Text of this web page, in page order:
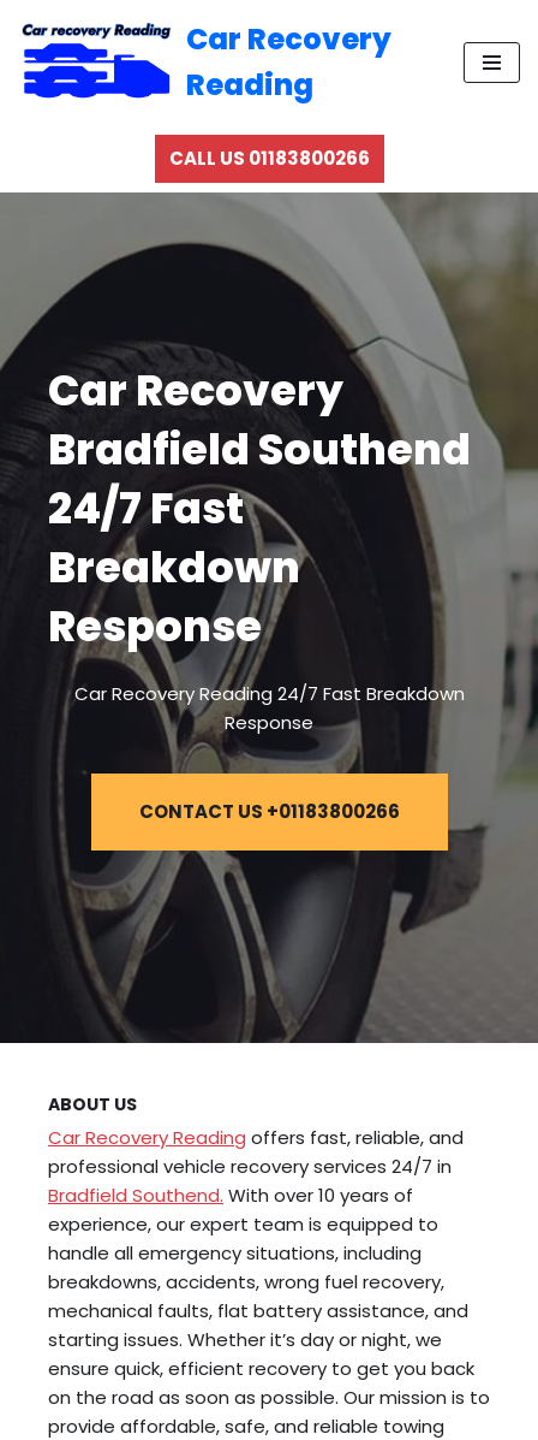
Skip
to
Car Recovery
Reading
CALL US 01183800266
Car Recovery
Bradfield Southend
24/7 Fast
Breakdown
Response
Car Recovery Reading 24/7 Fast Breakdown
Response
CONTACT US +01183800266
ABOUT US
Car Recovery Reading offers fast, reliable, and
professional vehicle recovery services 24/7 in
Bradfield Southend. With over 10 years of
experience, our expert team is equipped to
handle all emergency situations, including
breakdowns, accidents, wrong fuel recovery,
mechanical faults, flat battery assistance, and
starting issues. Whether it’s day or night, we
ensure quick, efficient recovery to get you back
on the road as soon as possible. Our mission is to
provide affordable, safe, and reliable towing